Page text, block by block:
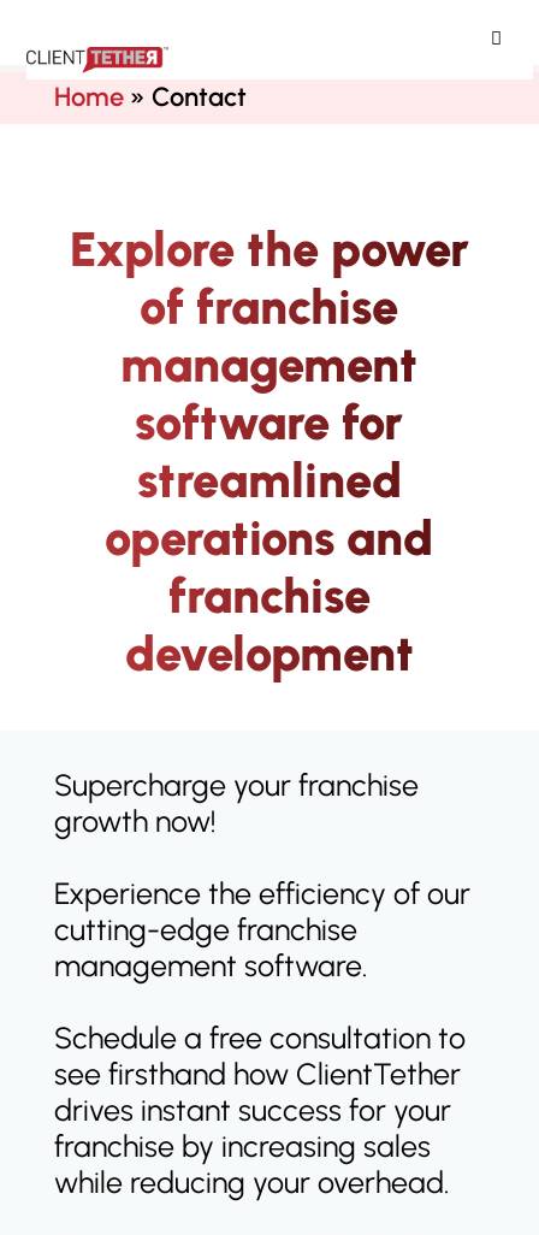
Home» Contact
Explore the power
of franchise
management
software for
streamlined
operations and
franchise
development
Supercharge your franchise
growth now!
Experience the efficiency of our
cutting-edge franchise
management software.
Schedule a free consultation to
see firsthand how ClientTether
drives instant success for your
franchise by increasing sales
while reducing your overhead.